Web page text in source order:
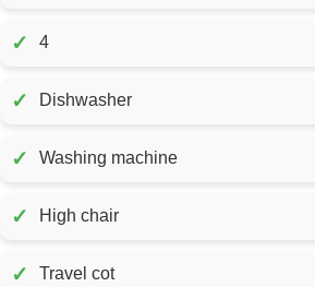
✓ 4
✓ Dishwasher
✓ Washing machine
✓ High chair
✓ Travel cot